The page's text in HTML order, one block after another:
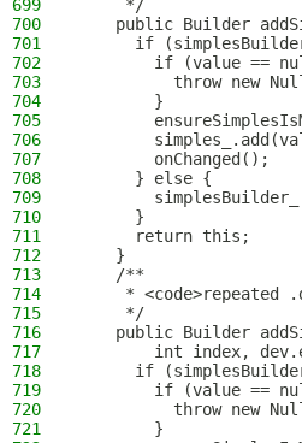
699
     */
700
public Builder
701
if
702
if (value ==
703
throw new
704
        }
705
706
707
        onChanged();
708
      } else {
709
710
      }
711
      return this;
712
    }
713
    /**
714
* <code>repeated
715
     */
716
public Builder
717
int index,
718
if
719
if (value ==
720
throw new
721
        }